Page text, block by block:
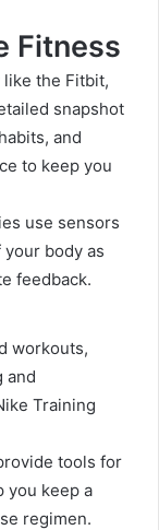
Fitness
like the Fitbit,
snapshot
and
to keep you
use sensors
body as
feedback.
workouts,
and
Training
tools for
you keep a
regimen.